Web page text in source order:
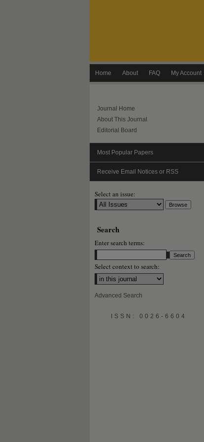
Home About FAQ My Account
Journal Home
About This Journal
Editorial Board
Most Popular Papers
Receive Email Notices or RSS
Select an issue:
Search
Enter search terms:
Select context to search:
Advanced Search
ISSN: 0026-6604